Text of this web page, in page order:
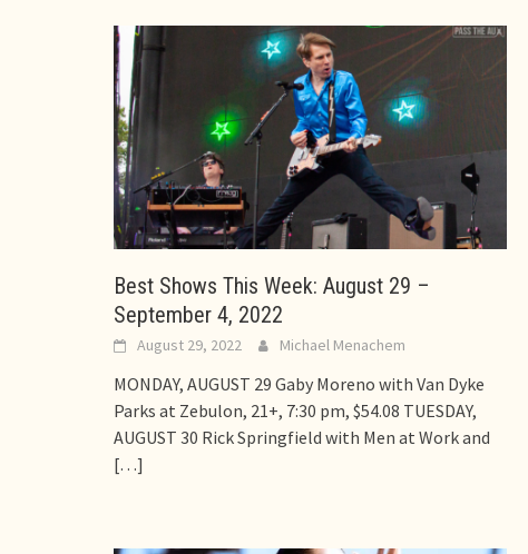
Best Shows This Week: August 29 –
September 4, 2022
August 29, 2022 Michael Menachem
MONDAY, AUGUST 29 Gaby Moreno with Van Dyke
Parks at Zebulon, 21+, 7:30 pm, $54.08 TUESDAY,
AUGUST 30 Rick Springfield with Men at Work and
[…]